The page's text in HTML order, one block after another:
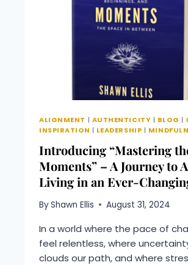
ON
THE
BETTER
BETTER
BUSINESS
ALIGNMENT | AUTHENTICITY | BLOG |
INSPIRATION | LEADERSHIP |
Introducing “Mastering
Moments” – A Journey to
Living in an Ever-
ByShawn Ellis August 31, 2024
In a world where the pace of
feel relentless, where
clouds our path, and where